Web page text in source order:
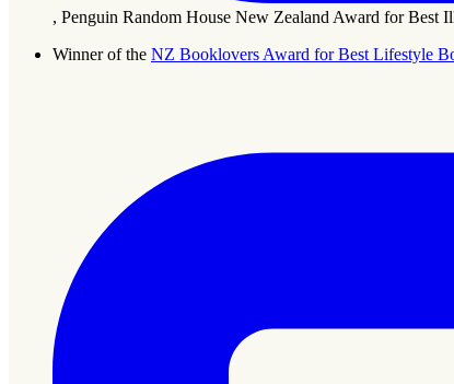
, Penguin Random House New Zealand Award for Best
Winner of the NZ Booklovers Award for Best Lifestyle